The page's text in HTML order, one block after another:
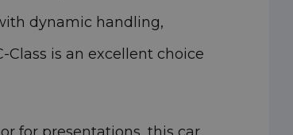
dynamic handling,
is an excellent choice
for presentations, this car